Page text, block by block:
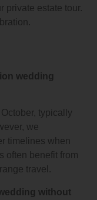
private estate tour.
wedding
typically
we
timelines when
often benefit from
travel.
without